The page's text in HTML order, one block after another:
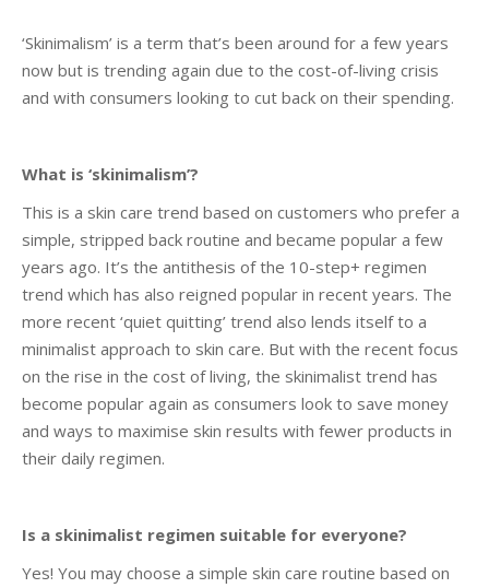
‘Skinimalism’ is a term that’s been around for a few years
now but is trending again due to the cost-of-living crisis
and with consumers looking to cut back on their spending.
What is ‘skinimalism’?
This is a skin care trend based on customers who prefer a
simple, stripped back routine and became popular a few
years ago. It’s the antithesis of the 10-step+ regimen
trend which has also reigned popular in recent years. The
more recent ‘quiet quitting’ trend also lends itself to a
minimalist approach to skin care. But with the recent focus
on the rise in the cost of living, the skinimalist trend has
become popular again as consumers look to save money
and ways to maximise skin results with fewer products in
their daily regimen.
Is a skinimalist regimen suitable for everyone?
Yes! You may choose a simple skin care routine based on